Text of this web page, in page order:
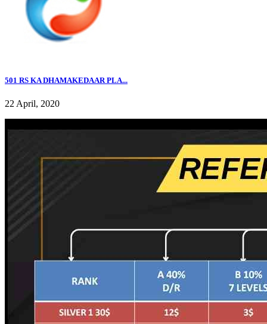
501 RS KA DHAMAKEDAAR PLA...
22 April, 2020